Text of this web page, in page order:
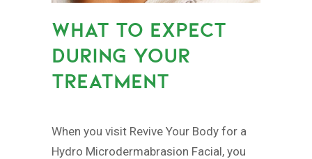
WHAT TO EXPECT
DURING YOUR
TREATMENT
When you visit Revive Your Body for a
Hydro Microdermabrasion Facial, you